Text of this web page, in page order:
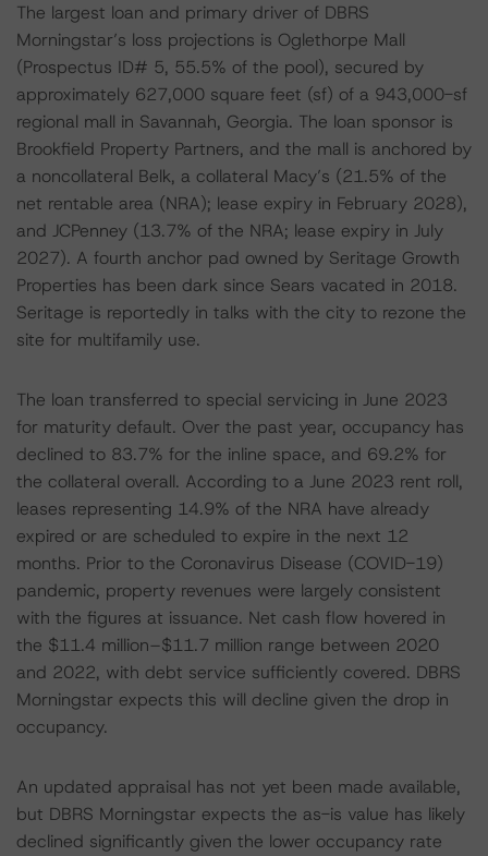
The largest loan and primary driver of DBRS
Morningstar’s loss projections is Oglethorpe Mall
(Prospectus ID# 5, 55.5% of the pool), secured by
approximately 627,000 square feet (sf) of a 943,000-sf
regional mall in Savannah, Georgia. The loan sponsor is
Brookfield Property Partners, and the mall is anchored by
a noncollateral Belk, a collateral Macy’s (21.5% of the
net rentable area (NRA); lease expiry in February 2028),
and JCPenney (13.7% of the NRA; lease expiry in July
2027). A fourth anchor pad owned by Seritage Growth
Properties has been dark since Sears vacated in 2018.
Seritage is reportedly in talks with the city to rezone the
site for multifamily use.
The loan transferred to special servicing in June 2023
for maturity default. Over the past year, occupancy has
declined to 83.7% for the inline space, and 69.2% for
the collateral overall. According to a June 2023 rent roll,
leases representing 14.9% of the NRA have already
expired or are scheduled to expire in the next 12
months. Prior to the Coronavirus Disease (COVID-19)
pandemic, property revenues were largely consistent
with the figures at issuance. Net cash flow hovered in
the $11.4 million–$11.7 million range between 2020
and 2022, with debt service sufficiently covered. DBRS
Morningstar expects this will decline given the drop in
occupancy.
An updated appraisal has not yet been made available,
but DBRS Morningstar expects the as-is value has likely
declined significantly given the lower occupancy rate